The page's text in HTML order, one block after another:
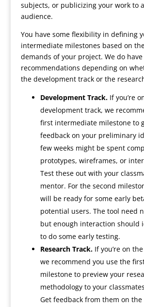
subjects, or publicizing your work to
audience.
You have some flexibility in defining
intermediate milestones based on
demands of your project. We do have
recommendations depending on
the development track or the
Development Track. If you’re
development track, we
first intermediate milestone to
feedback on your preliminary
few weeks might be spent
prototypes, wireframes, or
Test these out with your
mentor. For the second
will be ready for some early
potential users. The tool need
but enough interaction should
to do some early testing.
Research Track. If you’re on
we recommend you use the
milestone to preview your
methodology to your
Get feedback from them on the